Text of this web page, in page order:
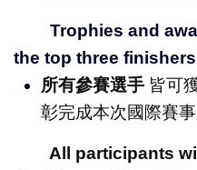
Trophies and
the top three finishers
所有參賽選手 皆可
彰完成本次國際賽事
All participants will